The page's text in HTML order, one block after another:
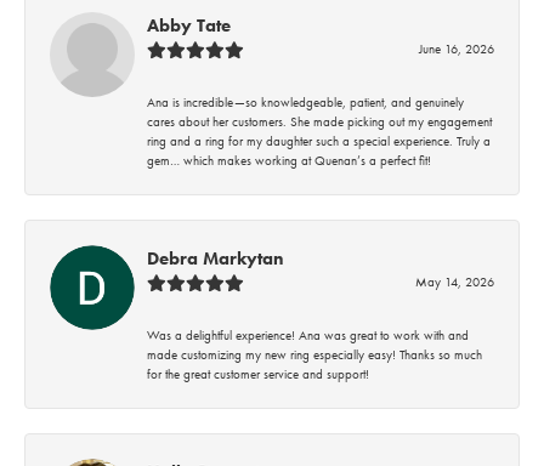
Abby Tate
June 16, 2026
Ana is incredible—so knowledgeable, patient, and genuinely
cares about her customers. She made picking out my engagement
ring and a ring for my daughter such a special experience. Truly a
gem… which makes working at Quenan’s a perfect fit!
Debra Markytan
May 14, 2026
Was a delightful experience! Ana was great to work with and
made customizing my new ring especially easy! Thanks so much
for the great customer service and support!